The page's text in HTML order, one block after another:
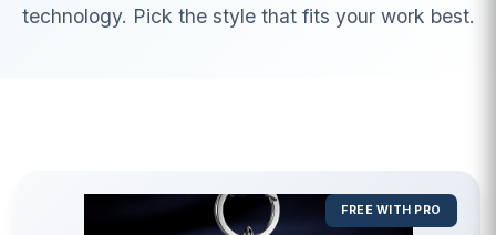
technology. Pick the style that fits your work best.
FREE WITH PRO